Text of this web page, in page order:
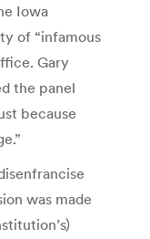
Iowa
of “infamous
Gary
the panel
because
was made